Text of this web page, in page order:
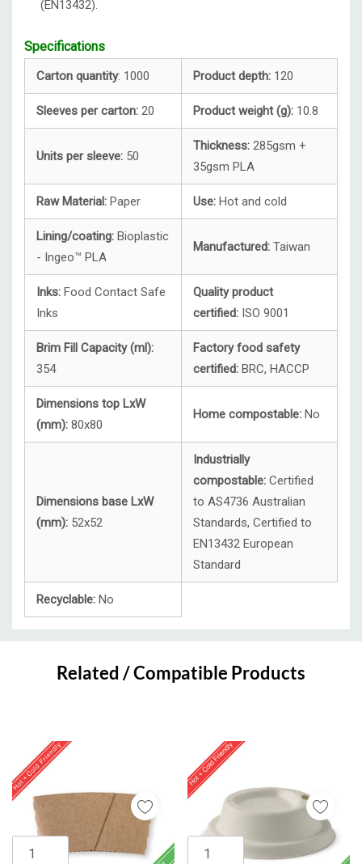
(EN13432).
Specifications
Carton quantity: 1000 Product depth: 120
Sleeves per carton: 20 Product weight (g): 10.8
Units per sleeve: 50
Thickness: 285gsm +
35gsm PLA
Raw Material: Paper Use: Hot and cold
Lining/coating: Bioplastic
- Ingeo™ PLA
Manufactured: Taiwan
Inks: Food Contact Safe
Inks
Quality product
certified: ISO 9001
Brim Fill Capacity (ml):
354
Factory food safety
certified: BRC, HACCP
Dimensions top LxW
(mm): 80x80
Home compostable: No
Dimensions base LxW
(mm): 52x52
Industrially
compostable: Certified
to AS4736 Australian
Standards, Certified to
EN13432 European
Standard
Recyclable: No
Custom
Related / Compatible Products